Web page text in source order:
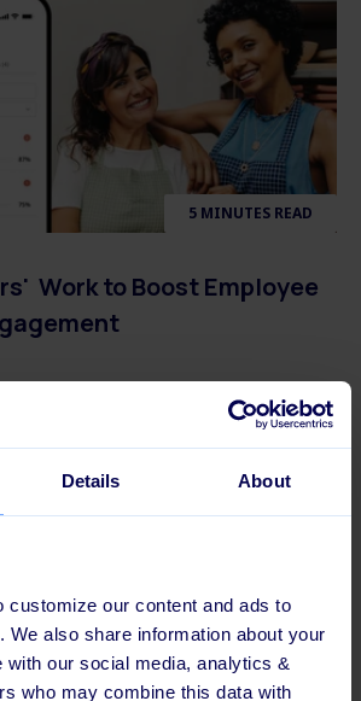
Details About
customize our content and ads to
We also share information about your
with our social media, analytics &
who may combine this data with
5 MINUTES READ
Work to Boost Employee